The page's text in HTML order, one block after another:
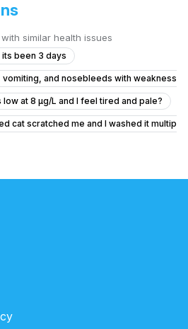
similar health issues
been 3 days
and nosebleeds with weakness
at 8 µg/L and I feel tired and pale?
cat scratched me and I washed it
itching
the anti-rabies vaccine if I'm healthy?
disc and muscle pain
old has irritation after facewash water got
be tilted to one side since childhood, and
au urgence